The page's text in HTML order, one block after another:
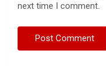
next time I comment.